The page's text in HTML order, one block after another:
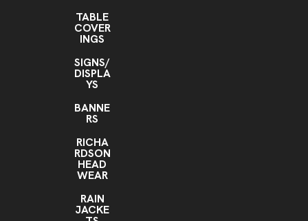
TABLE
COVER
INGS
SIGNS/
DISPLA
YS
BANNE
RS
RICHA
RDSON
HEAD
WEAR
RAIN
JACKE